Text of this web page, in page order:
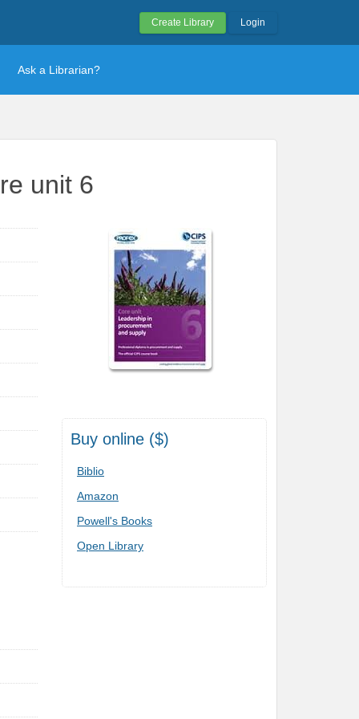
Create Library Login
Ask a Librarian?
unit 6
Buy online ($)
Biblio
Amazon
Powell's Books
Open Library